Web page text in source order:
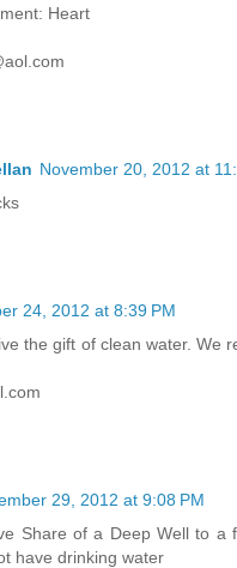
Heart
November 20, 2012 at
24, 2012 at 8:39 PM
the gift of clean water. We
29, 2012 at 9:08 PM
Share of a Deep Well to a
have drinking water